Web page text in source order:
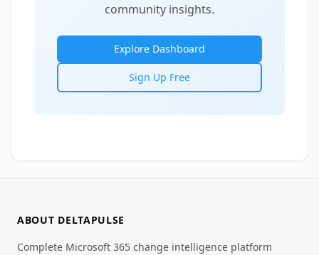
community insights.
Explore Dashboard
Sign Up Free
ABOUT DELTAPULSE
Complete Microsoft 365 change intelligence platform